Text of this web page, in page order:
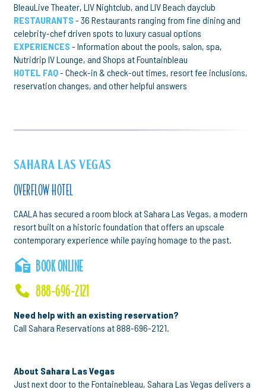
BleauLive Theater, LIV Nightclub, and LIV Beach dayclub
RESTAURANTS- 36 Restaurants ranging from fine dining and
celebrity-chef driven spots to luxury casual options
EXPERIENCES- Information about the pools, salon, spa,
Nutridrip IV Lounge, and Shops at Fountainbleau
HOTEL FAQ- Check-in & check-out times, resort fee inclusions,
reservation changes, and other helpful answers
SAHARA LAS VEGAS
OVERFLOW HOTEL
CAALA has secured a room block at Sahara Las Vegas, a modern
resort built on a historic foundation that offers an upscale
contemporary experience while paying homage to the past.
BOOK ONLINE
888-696-2121
Need help with an existing reservation?
Call Sahara Reservations at 888-696-2121.
About Sahara Las Vegas
Just next door to the Fontainebleau, Sahara Las Vegas delivers a